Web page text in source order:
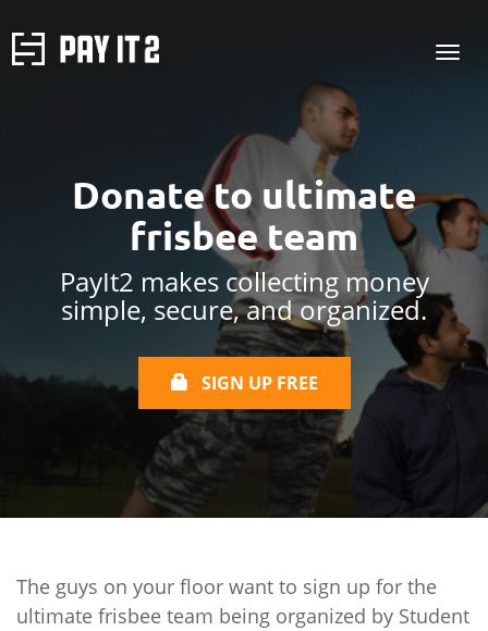
Donate to ultimate
frisbee team
PayIt2 makes collecting money
simple, secure, and organized.
SIGN UP FREE
The guys on your floor want to sign up for the
ultimate frisbee team being organized by Student